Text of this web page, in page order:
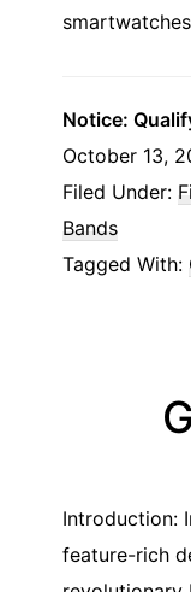
Notice:
October 13,
Filed Under:
Bands
Tagged With:
Introduction:
feature-rich